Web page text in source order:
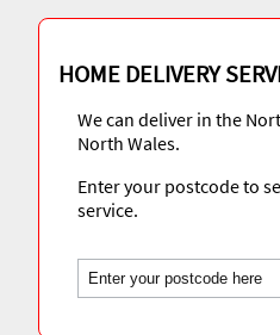
HOME DELIVERY
We can deliver in the
North Wales.
Enter your postcode to
service.